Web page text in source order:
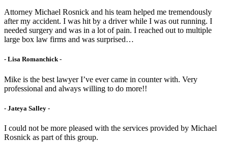
Attorney Michael Rosnick and his team helped me tremendously
after my accident. I was hit by a driver while I was out running. I
needed surgery and was in a lot of pain. I reached out to multiple
large box law firms and was surprised…
- Lisa Romanchick -
Mike is the best lawyer I’ve ever came in counter with. Very
professional and always willing to do more!!
- Jateya Salley -
I could not be more pleased with the services provided by Michael
Rosnick as part of this group.